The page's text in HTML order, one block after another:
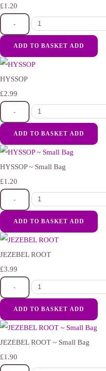
£1.20
-
ADD TO BASKET ADD
HYSSOP
£2.99
-
ADD TO BASKET ADD
HYSSOP ~ Small Bag
£1.20
-
ADD TO BASKET ADD
JEZEBEL ROOT
£3.99
-
ADD TO BASKET ADD
JEZEBEL ROOT ~ Small Bag
£1.90